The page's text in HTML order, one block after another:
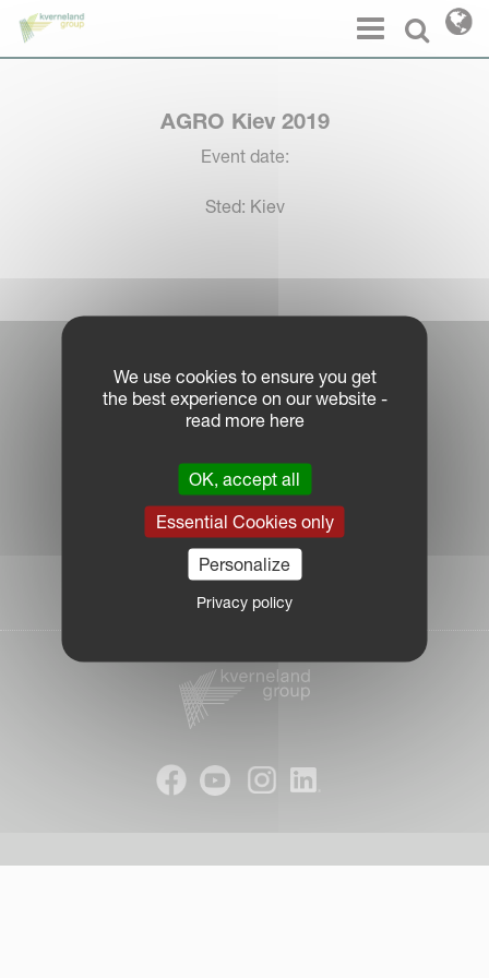
Select
Menu
AGRO Kiev 2019
Event date:
Sted: Kiev
Log in Partner Portal
Legal Notice
|
Cookie Information
|
Due Diligence Report
|
Public CbCR
Cookies management panel
We use cookies to ensure you get
the best experience on our website -
read more here
OK, accept all
Essential Cookies only
Personalize
Privacy policy